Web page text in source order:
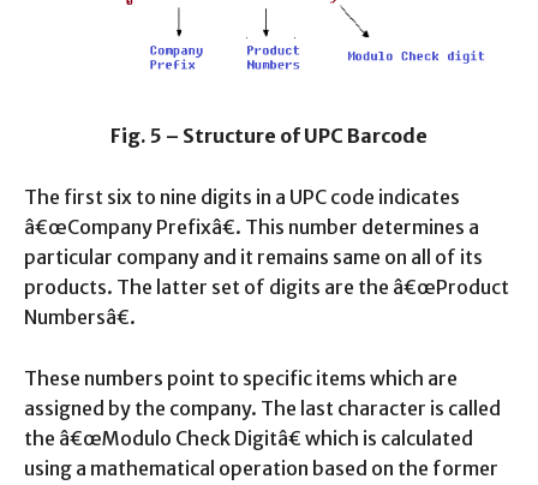
Fig. 5 – Structure of UPC Barcode
The first six to nine digits in a UPC code indicates
â€œCompany Prefixâ€. This number determines a
particular company and it remains same on all of its
products. The latter set of digits are the â€œProduct
Numbersâ€.
These numbers point to specific items which are
assigned by the company. The last character is called
the â€œModulo Check Digitâ€ which is calculated
using a mathematical operation based on the former